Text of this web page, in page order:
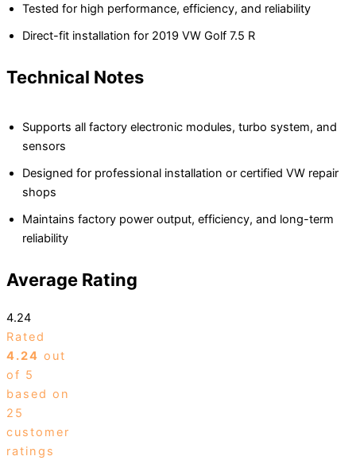
Tested for high performance, efficiency, and reliability
Direct-fit installation for 2019 VW Golf 7.5 R
Technical Notes
Supports all factory electronic modules, turbo system, and
sensors
Designed for professional installation or certified VW repair
shops
Maintains factory power output, efficiency, and long-term
reliability
Average Rating
4.24
Rated
4.24 out
of 5
based on
25
customer
ratings